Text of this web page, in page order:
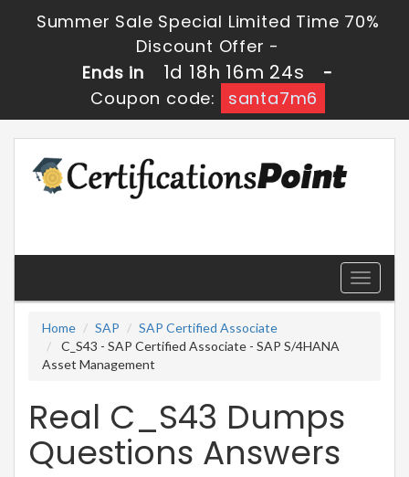
Summer Sale Special Limited Time 70%
Discount Offer -
Ends in
1d 18h 16m 23s
-
Coupon code:
santa7m6
Toggle
Home
SAP
SAP Certified Associate
C_S43 - SAP Certified Associate - SAP S/4HANA
Asset Management
Real C_S43 Dumps
Questions Answers